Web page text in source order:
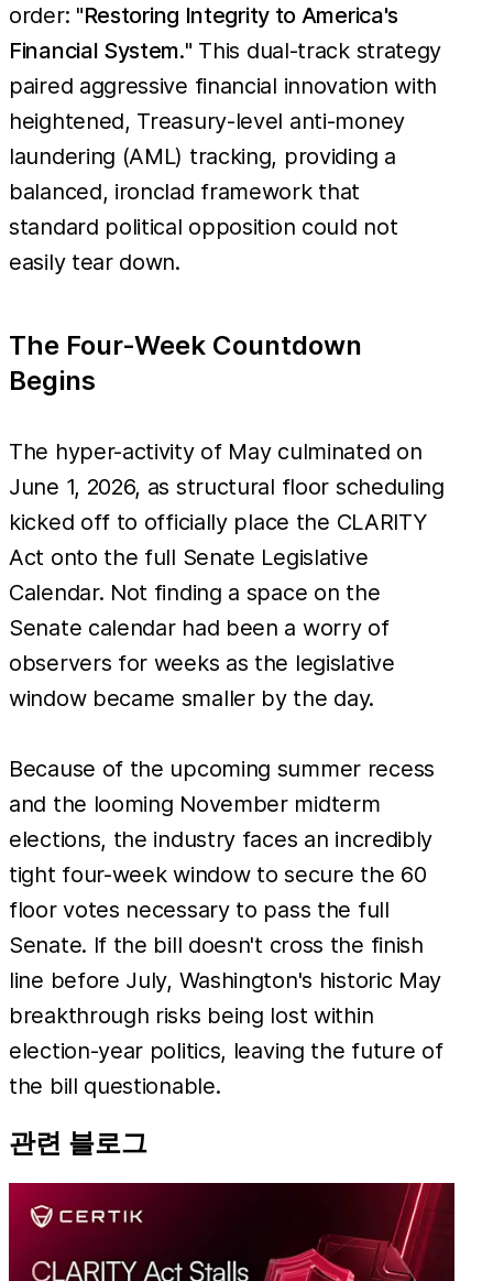
order: "Restoring Integrity to America's
Financial System." This dual-track strategy
paired aggressive financial innovation with
heightened, Treasury-level anti-money
laundering (AML) tracking, providing a
balanced, ironclad framework that
standard political opposition could not
easily tear down.
The Four-Week Countdown
Begins
The hyper-activity of May culminated on
June 1, 2026, as structural floor scheduling
kicked off to officially place the CLARITY
Act onto the full Senate Legislative
Calendar. Not finding a space on the
Senate calendar had been a worry of
observers for weeks as the legislative
window became smaller by the day.
Because of the upcoming summer recess
and the looming November midterm
elections, the industry faces an incredibly
tight four-week window to secure the 60
floor votes necessary to pass the full
Senate. If the bill doesn't cross the finish
line before July, Washington's historic May
breakthrough risks being lost within
election-year politics, leaving the future of
the bill questionable.
관련 블로그